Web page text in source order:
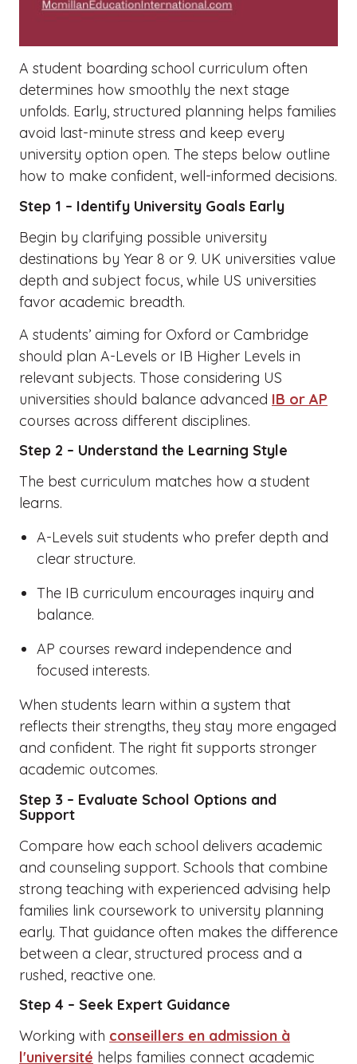
A student boarding school curriculum often
determines how smoothly the next stage
unfolds. Early, structured planning helps families
avoid last-minute stress and keep every
university option open. The steps below outline
how to make confident, well-informed decisions.
Step 1 – Identify University Goals Early
Begin by clarifying possible university
destinations by Year 8 or 9. UK universities value
depth and subject focus, while US universities
favor academic breadth.
A students’ aiming for Oxford or Cambridge
should plan A-Levels or IB Higher Levels in
relevant subjects. Those considering US
universities should balance advanced IB or AP
courses across different disciplines.
Step 2 – Understand the Learning Style
The best curriculum matches how a student
learns.
A-Levels suit students who prefer depth and
clear structure.
The IB curriculum encourages inquiry and
balance.
AP courses reward independence and
focused interests.
When students learn within a system that
reflects their strengths, they stay more engaged
and confident. The right fit supports stronger
academic outcomes.
Step 3 – Evaluate School Options and
Support
Compare how each school delivers academic
and counseling support. Schools that combine
strong teaching with experienced advising help
families link coursework to university planning
early. That guidance often makes the difference
between a clear, structured process and a
rushed, reactive one.
Step 4 – Seek Expert Guidance
Working with conseillers en admission à
l'université helps families connect academic